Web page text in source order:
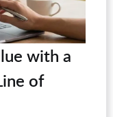
with a
of